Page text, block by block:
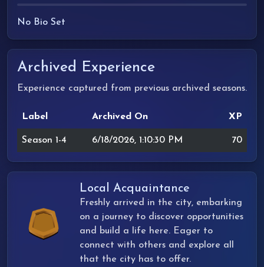
No Bio Set
Archived Experience
Experience captured from previous archived seasons.
Label Archived On XP
Season 1-4 6/18/2026, 1:10:30 PM 70
Local Acquaintance
Freshly arrived in the city, embarking
on a journey to discover opportunities
and build a life here. Eager to
connect with others and explore all
that the city has to offer.